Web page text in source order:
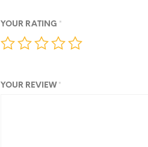
YOUR RATING *
YOUR REVIEW *